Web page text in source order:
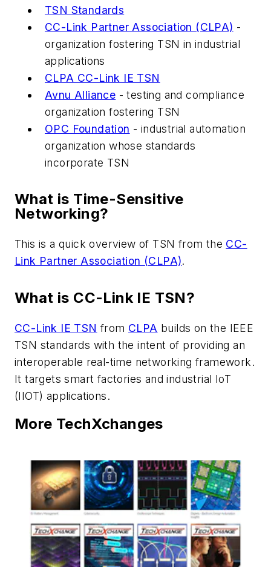
TSN Standards
CC-Link Partner Association (CLPA) -
organization fostering TSN in industrial
applications
CLPA CC-Link IE TSN
Avnu Alliance - testing and compliance
organization fostering TSN
OPC Foundation - industrial automation
organization whose standards
incorporate TSN
What is Time-Sensitive
Networking?
This is a quick overview of TSN from the CC-
Link Partner Association (CLPA).
What is CC-Link IE TSN?
CC-Link IE TSN from CLPA builds on the IEEE
TSN standards with the intent of providing an
interoperable real-time networking framework.
It targets smart factories and industrial IoT
(IIOT) applications.
More TechXchanges